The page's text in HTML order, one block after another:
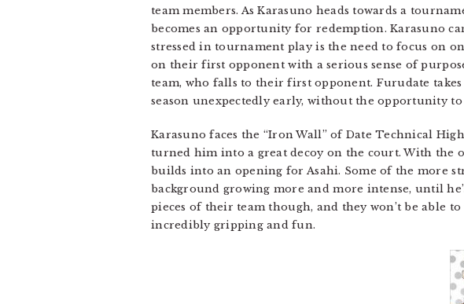
team members. As Karasuno heads towards a
becomes an opportunity for redemption. Karasuno
stressed in tournament play is the need to focus on
on their first opponent with a serious sense of
team, who falls to their first opponent. Furudate
season unexpectedly early, without the opportunity
Karasuno faces the “Iron Wall” of Date Technical
turned him into a great decoy on the court. With the
builds into an opening for Asahi. Some of the more
background growing more and more intense, until
pieces of their team though, and they won’t be able
incredibly gripping and fun.